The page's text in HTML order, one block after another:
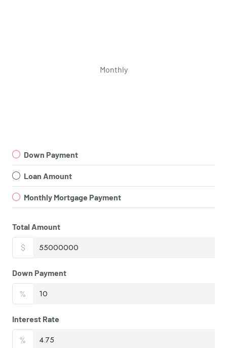
Monthly
Down Payment
Loan Amount
Monthly Mortgage Payment
Total Amount
$
Down Payment
%
Interest Rate
%